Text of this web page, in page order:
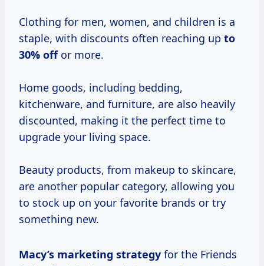
Clothing for men, women, and children is a
staple, with discounts often reaching up to
30% offor more.
Home goods, including bedding,
kitchenware, and furniture, are also heavily
discounted, making it the perfect time to
upgrade your living space.
Beauty products, from makeup to skincare,
are another popular category, allowing you
to stock up on your favorite brands or try
something new.
Macy’s marketing strategy for the Friends